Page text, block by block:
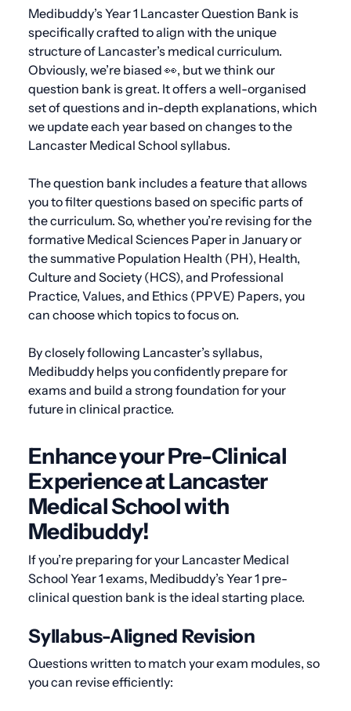
Medibuddy’s Year 1 Lancaster Question Bank is
specifically crafted to align with the unique
structure of Lancaster’s medical curriculum.
Obviously, we’re biased 👀, but we think our
question bank is great. It offers a well-organised
set of questions and in-depth explanations, which
we update each year based on changes to the
Lancaster Medical School syllabus.
The question bank includes a feature that allows
you to filter questions based on specific parts of
the curriculum. So, whether you’re revising for the
formative Medical Sciences Paper in January or
the summative Population Health (PH), Health,
Culture and Society (HCS), and Professional
Practice, Values, and Ethics (PPVE) Papers, you
can choose which topics to focus on.
By closely following Lancaster’s syllabus,
Medibuddy helps you confidently prepare for
exams and build a strong foundation for your
future in clinical practice.
Enhance your Pre-Clinical
Experience at Lancaster
Medical School with
Medibuddy!
If you’re preparing for your Lancaster Medical
School Year 1 exams, Medibuddy’s Year 1 pre-
clinical question bank is the ideal starting place.
Syllabus-Aligned Revision
Questions written to match your exam modules, so
you can revise efficiently: